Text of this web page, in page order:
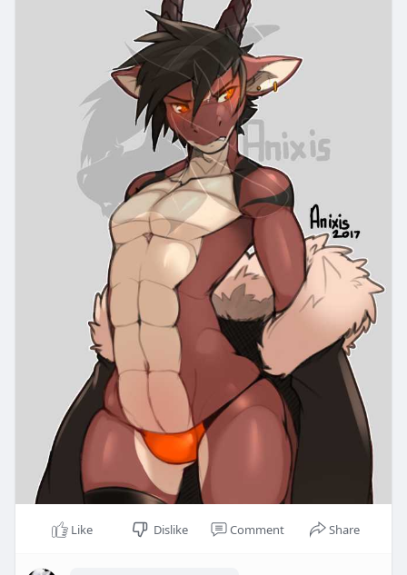
Like Dislike Comment Share